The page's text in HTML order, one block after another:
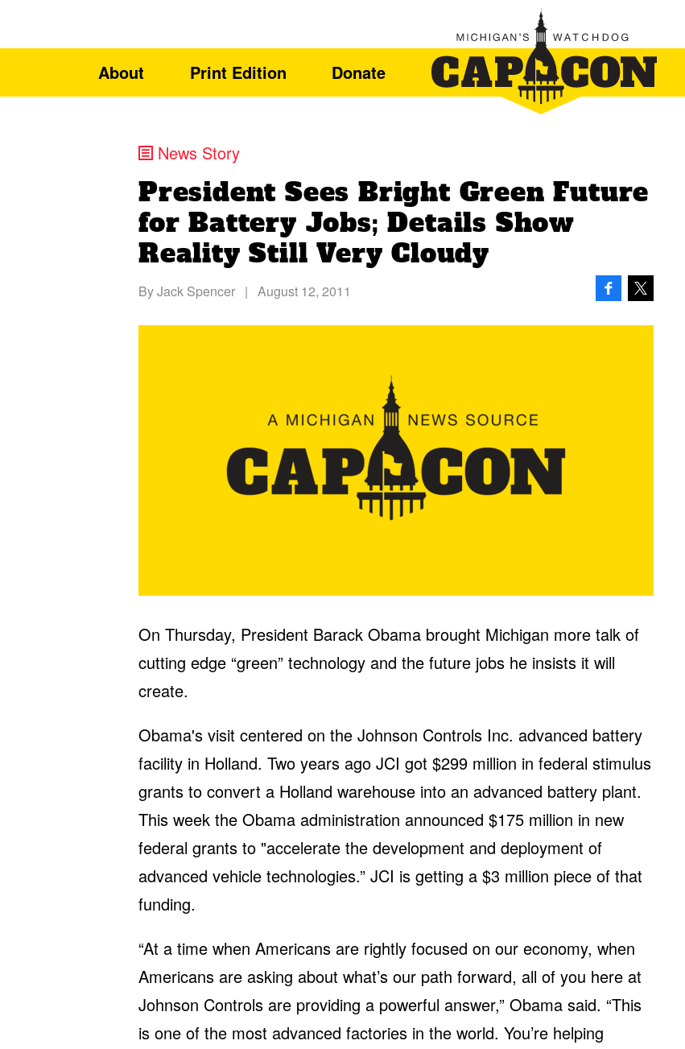
About Print Edition Donate
News Story
President Sees Bright Green Future
for Battery Jobs; Details Show
Reality Still Very Cloudy
ByJack Spencer | August 12, 2011
On Thursday, President Barack Obama brought Michigan more talk of
cutting edge “green” technology and the future jobs he insists it will
create.
Obama's visit centered on the Johnson Controls Inc. advanced battery
facility in Holland. Two years ago JCI got $299 million in federal stimulus
grants to convert a Holland warehouse into an advanced battery plant.
This week the Obama administration announced $175 million in new
federal grants to "accelerate the development and deployment of
advanced vehicle technologies.” JCI is getting a $3 million piece of that
funding.
“At a time when Americans are rightly focused on our economy, when
Americans are asking about what’s our path forward, all of you here at
Johnson Controls are providing a powerful answer,” Obama said. “This
is one of the most advanced factories in the world. You’re helping